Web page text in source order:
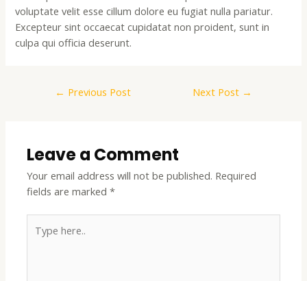
voluptate velit esse cillum dolore eu fugiat nulla pariatur.
Excepteur sint occaecat cupidatat non proident, sunt in
culpa qui officia deserunt.
← Previous Post Next Post →
Leave a Comment
Your email address will not be published. Required
fields are marked*
here..